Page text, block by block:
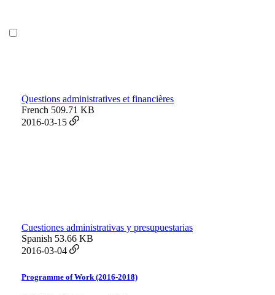
Questions administratives et financières
French 509.71 KB
2016-03-15
Cuestiones administrativas y presupuestarias
Spanish 53.66 KB
2016-03-04
Programme of Work (2016-2018)